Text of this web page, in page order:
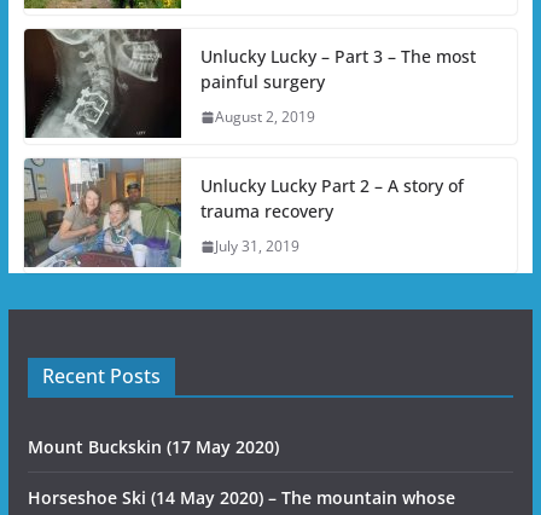
Unlucky Lucky – Part 3 – The most
painful surgery
August 2, 2019
Unlucky Lucky Part 2 – A story of
trauma recovery
July 31, 2019
Recent Posts
Mount Buckskin (17 May 2020)
Horseshoe Ski (14 May 2020) – The mountain whose